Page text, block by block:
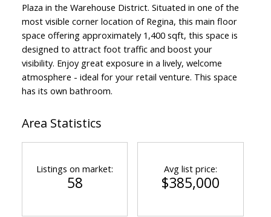
Plaza in the Warehouse District. Situated in one of the
most visible corner location of Regina, this main floor
space offering approximately 1,400 sqft, this space is
designed to attract foot traffic and boost your
visibility. Enjoy great exposure in a lively, welcome
atmosphere - ideal for your retail venture. This space
has its own bathroom.
Area Statistics
Listings on market:
58
Avg list price:
$385,000